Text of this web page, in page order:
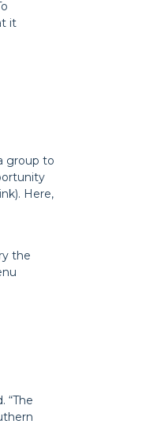
it
group to
Here,
the
“The